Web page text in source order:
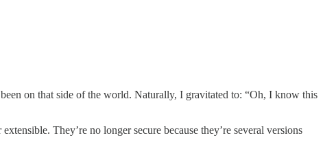
on that side of the world. Naturally, I gravitated to: “Oh, I know this
They’re no longer secure because they’re several versions